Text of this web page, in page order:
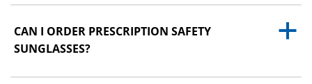
a
CAN I ORDER PRESCRIPTION SAFETY
SUNGLASSES?